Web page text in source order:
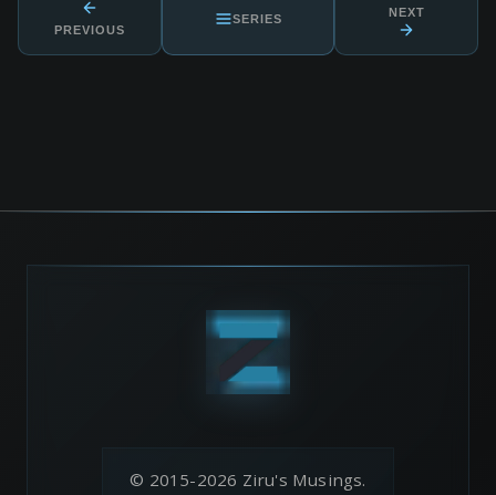
PREVIOUS
SERIES NEXT
© 2015-2026 Ziru's Musings.